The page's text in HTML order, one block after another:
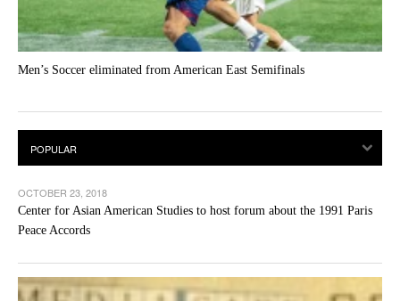
Men’s Soccer eliminated from American East Semifinals
OCTOBER 23, 2018
Center for Asian American Studies to host forum about the 1991 Paris
Peace Accords